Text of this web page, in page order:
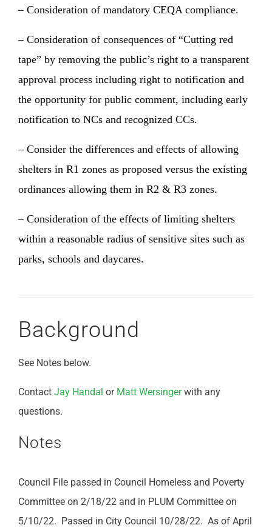
– Consideration of mandatory CEQA compliance.
– Consideration of consequences of “Cutting red
tape” by removing the public’s right to a transparent
approval process including right to notification and
the opportunity for public comment, including early
notification to NCs and recognized CCs.
– Consider the differences and effects of allowing
shelters in R1 zones as proposed versus the existing
ordinances allowing them in R2 & R3 zones.
– Consideration of the effects of limiting shelters
within a reasonable radius of sensitive sites such as
parks, schools and daycares.
Background
See Notes below.
Contact Jay Handal or Matt Wersingerwith any
questions.
Notes
Council File passed in Council Homeless and Poverty
Committee on 2/18/22 and in PLUM Committee on
5/10/22. Passed in City Council 10/28/22. As of April